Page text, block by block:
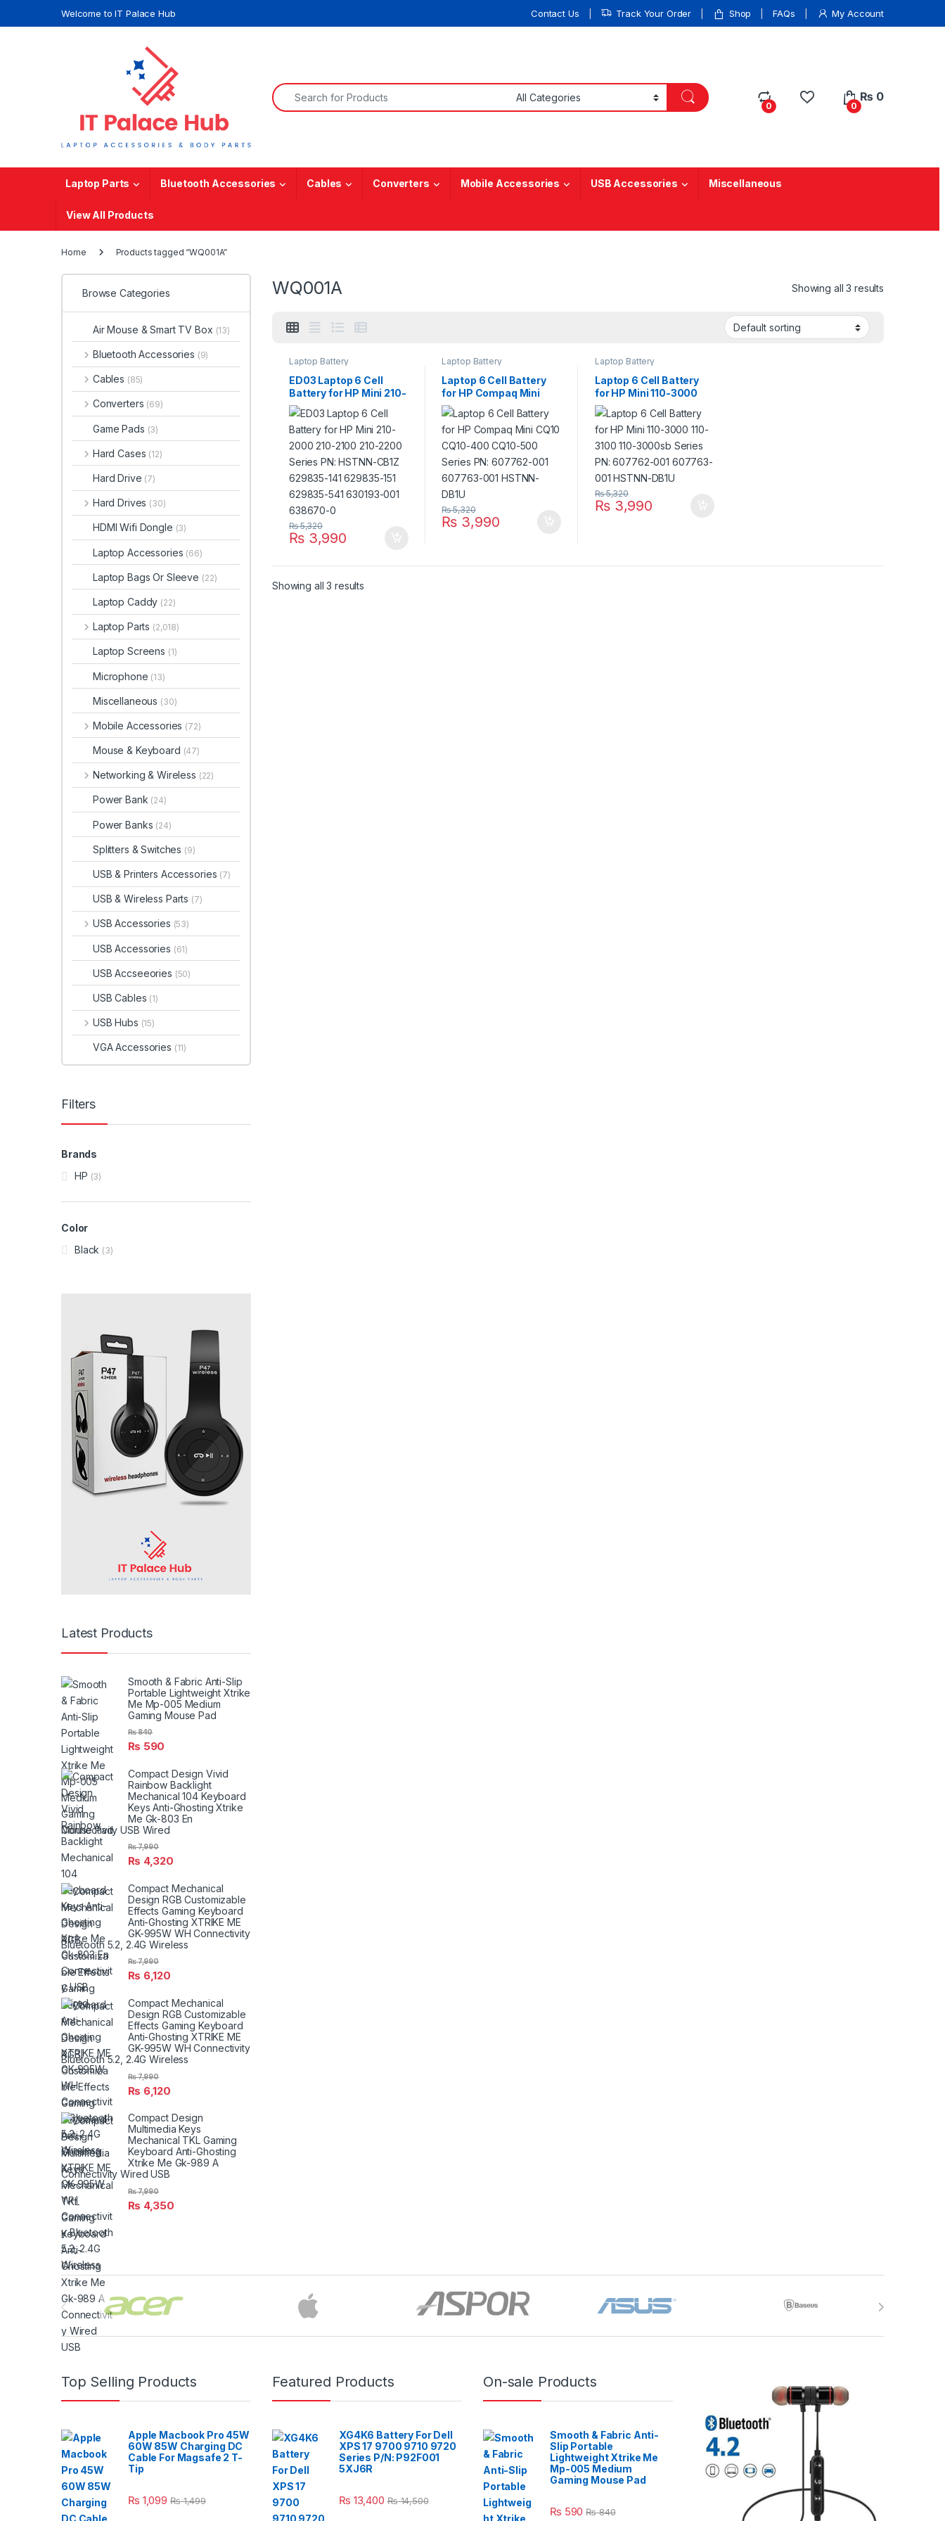
Welcome to IT Palace Hub Contact Us Track Your Order Shop FAQs My Account
Search for:
0 0
₨ 0
Laptop Parts Bluetooth Accessories Cables Converters Mobile Accessories USB Accessories Miscellaneous
View All Products
Home Products tagged “WQ001A”
WQ001A Showing all 3 results
Laptop Battery
ED03 Laptop 6 Cell
Battery for HP Mini 210-
2000 210-2100 210-
2200 Series PN:
HSTNN-CB1Z 629835-
141 629835-151
629835-541 630193-
001 638670-0
₨3,990
₨5,320
Laptop Battery
Laptop 6 Cell Battery
for HP Compaq Mini
CQ10 CQ10-400 CQ10-
500 Series PN:
607762-001 607763-
001 HSTNN-DB1U
₨ 3,990
₨5,320
Laptop Battery
Laptop 6 Cell Battery
for HP Mini 110-3000
110-3100 110-3000sb
Series PN: 607762-001
607763-001 HSTNN-
DB1U
₨3,990
₨5,320
Showing all 3 results
Browse Categories
Air Mouse & Smart TV Box (13)
Bluetooth Accessories (9)
Cables (85)
Converters (69)
Game Pads (3)
Hard Cases (12)
Hard Drive (7)
Hard Drives (30)
HDMI Wifi Dongle (3)
Laptop Accessories (66)
Laptop Bags Or Sleeve (22)
Laptop Caddy (22)
Laptop Parts (2,018)
Laptop Screens (1)
Microphone (13)
Miscellaneous (30)
Mobile Accessories (72)
Mouse & Keyboard (47)
Networking & Wireless (22)
Power Bank (24)
Power Banks (24)
Splitters & Switches (9)
USB & Printers Accessories (7)
USB & Wireless Parts (7)
USB Accessories (53)
USB Accessories (61)
USB Accseeories (50)
USB Cables (1)
USB Hubs (15)
VGA Accessories (11)
Filters
Brands
HP (3)
Color
Black (3)
Latest Products
Smooth & Fabric Anti-Slip
Portable Lightweight Xtrike
Me Mp-005 Medium
Gaming Mouse Pad
₨ 590
₨840
Compact Design Vivid
Rainbow Backlight
Mechanical 104 Keyboard
Keys Anti-Ghosting Xtrike
Me Gk-803 En
Connectivity USB Wired
₨ 4,320
₨7,990
Compact Mechanical
Design RGB Customizable
Effects Gaming Keyboard
Anti-Ghosting XTRIKE ME
GK-995W WH Connectivity
Bluetooth 5.2, 2.4G Wireless
₨ 6,120
₨7,990
Compact Mechanical
Design RGB Customizable
Effects Gaming Keyboard
Anti-Ghosting XTRIKE ME
GK-995W WH Connectivity
Bluetooth 5.2, 2.4G Wireless
₨ 6,120
₨7,990
Compact Design
Multimedia Keys
Mechanical TKL Gaming
Keyboard Anti-Ghosting
Xtrike Me Gk-989 A
Connectivity Wired USB
₨ 4,350
₨7,990
Brands Carousel
Top Selling Products
Apple Macbook Pro 45W
60W 85W Charging DC
Cable For Magsafe 2 T-
Tip
₨ 1,099 ₨1,499
Featured Products
XG4K6 Battery For Dell
XPS 17 9700 9710 9720
Series P/N: P92F001
5XJ6R
₨ 13,400 ₨14,500
On-sale Products
Smooth & Fabric Anti-
Slip Portable
Lightweight Xtrike Me
Mp-005 Medium
Gaming Mouse Pad
₨ 590 ₨840